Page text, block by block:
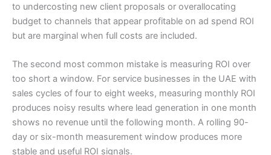
to undercosting new client proposals or overallocating
budget to channels that appear profitable on ad spend ROI
but are marginal when full costs are included.
The second most common mistake is measuring ROI over
too short a window. For service businesses in the UAE with
sales cycles of four to eight weeks, measuring monthly ROI
produces noisy results where lead generation in one month
shows no revenue until the following month. A rolling 90-
day or six-month measurement window produces more
stable and useful ROI signals.